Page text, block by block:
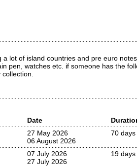
lot of island countries and pre euro
pen, watches etc. if someone has the
Date
27 May 2026
06 August 2026
70 days
07 July 2026
27 July 2026
19 days